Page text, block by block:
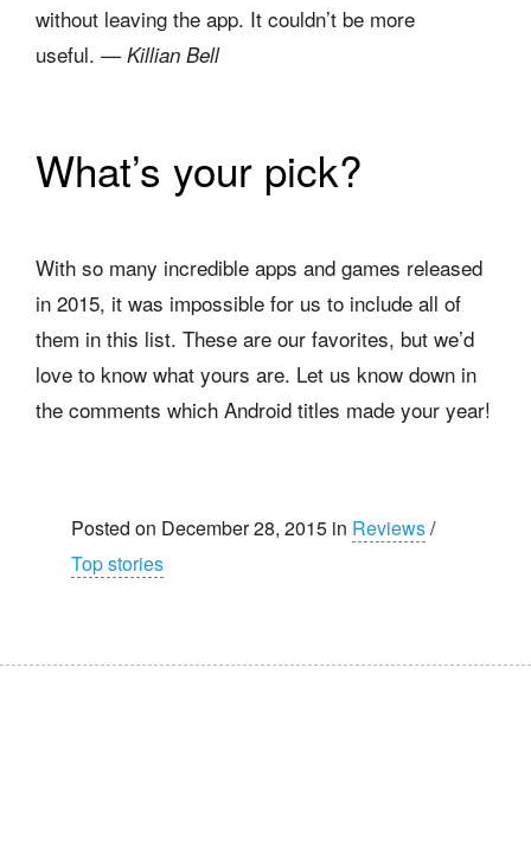
without leaving the app. It couldn’t be more
useful. — Killian Bell
What’s your pick?
With so many incredible apps and games released
in 2015, it was impossible for us to include all of
them in this list. These are our favorites, but we’d
love to know what yours are. Let us know down in
the comments which Android titles made your year!
Posted on December 28, 2015 in Reviews/
Top stories